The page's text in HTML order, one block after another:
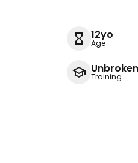
12yo
Age
Unbroken
Training